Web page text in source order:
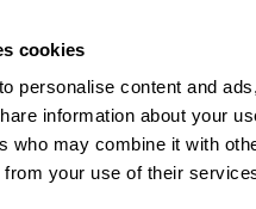
cookies
personalise content and
information about your
who may combine it with
from your use of their
& Engineers